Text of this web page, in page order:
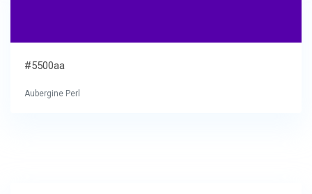
#5500aa
Aubergine Perl